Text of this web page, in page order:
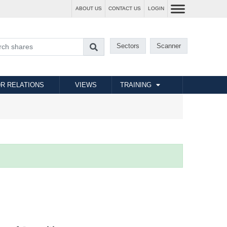
ABOUT US CONTACT US LOGIN
Sectors Scanner
RELATIONS VIEWS TRAINING